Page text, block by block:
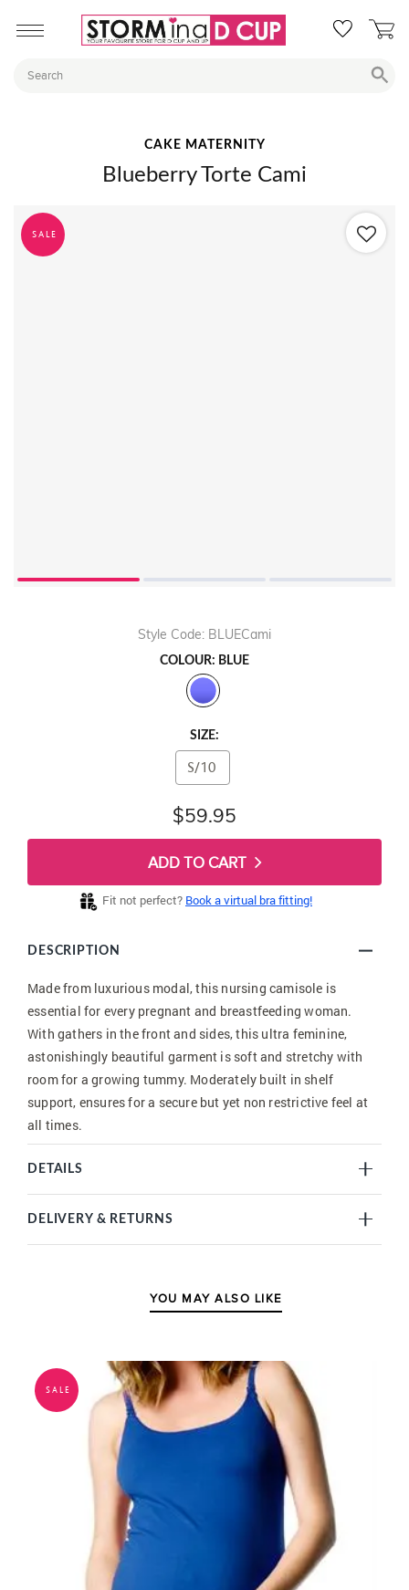
CAKE MATERNITY
Blueberry Torte Cami
SALE
Style Code: BLUECami
COLOUR: BLUE
SIZE:
S/10
$59.95
ADD TO CART
Fit not perfect? Book a virtual bra fitting!
DESCRIPTION
Made from luxurious modal, this nursing camisole is
essential for every pregnant and breastfeeding woman.
With gathers in the front and sides, this ultra feminine,
astonishingly beautiful garment is soft and stretchy with
room for a growing tummy. Moderately built in shelf
support, ensures for a secure but yet non restrictive feel at
all times.
DETAILS
DELIVERY & RETURNS
YOU MAY ALSO LIKE
SALE